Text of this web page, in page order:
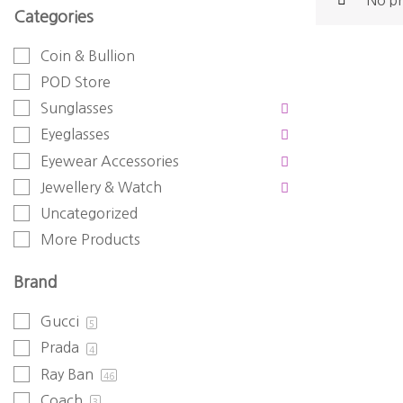
Categories
Coin & Bullion
POD Store
Sunglasses
Eyeglasses
Eyewear Accessories
Jewellery & Watch
Uncategorized
More Products
Brand
Gucci 5
Prada 4
Ray Ban 46
Coach